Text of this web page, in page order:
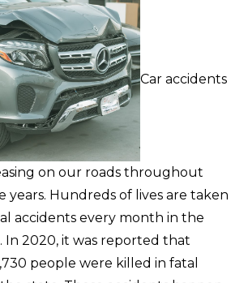
Car accidents
on our roads throughout
years. Hundreds of lives are taken
accidents every month in the
In 2020, it was reported that
people were killed in fatal